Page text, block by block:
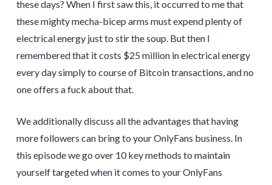
these days? When I first saw this, it occurred to me that
these mighty mecha-bicep arms must expend plenty of
electrical energy just to stir the soup. But then I
remembered that it costs $25 million in electrical energy
every day simply to course of Bitcoin transactions, and no
one offers a fuck about that.
We additionally discuss all the advantages that having
more followers can bring to your OnlyFans business. In
this episode we go over 10 key methods to maintain
yourself targeted when it comes to your OnlyFans